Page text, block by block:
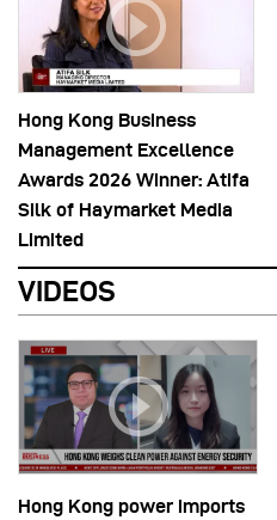
Hong Kong Business
Management Excellence
Awards 2026 Winner: Atifa
Silk of Haymarket Media
Limited
VIDEOS
Hong Kong power imports